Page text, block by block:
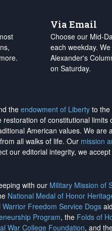
Via Email
Choose our Mid-
each weekday.
Alexander's
on Saturday.
the endowment of Liberty to the
of constitutional
American values. We are
from all walks of life. Our mission
our editorial integrity, we
with our Military Mission of
National Medal of Honor
Warrior Freedom Service Dogs
Program, the Folds of
War College Foundation, and